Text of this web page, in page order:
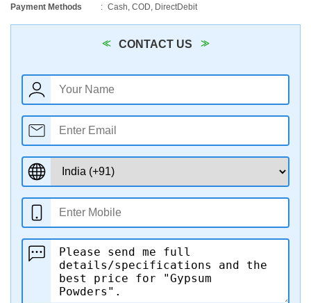
Payment Methods Cash, COD, DirectDebit
CONTACT US